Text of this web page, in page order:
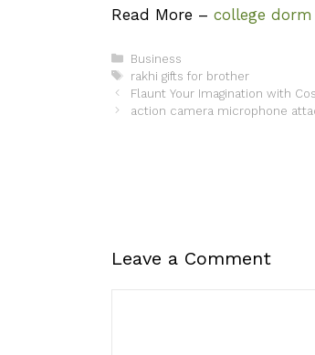
Read More – college
Categories
Business
Tags
rakhi gifts for brother
Flaunt Your Imagination with
action camera microphone
Leave a Comment